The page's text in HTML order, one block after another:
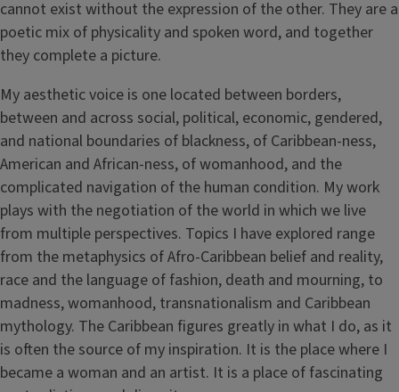
cannot exist without the expression of the other. They are a
poetic mix of physicality and spoken word, and together
they complete a picture.
My aesthetic voice is one located between borders,
between and across social, political, economic, gendered,
and national boundaries of blackness, of Caribbean-ness,
American and African-ness, of womanhood, and the
complicated navigation of the human condition. My work
plays with the negotiation of the world in which we live
from multiple perspectives. Topics I have explored range
from the metaphysics of Afro-Caribbean belief and reality,
race and the language of fashion, death and mourning, to
madness, womanhood, transnationalism and Caribbean
mythology. The Caribbean figures greatly in what I do, as it
is often the source of my inspiration. It is the place where I
became a woman and an artist. It is a place of fascinating